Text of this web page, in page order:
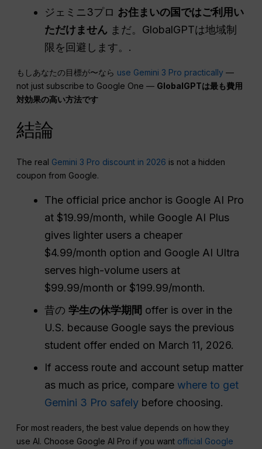
ジェミニ3プロ お住まいの国ではご利用い
ただけません まだ。GlobalGPTは地域制
限を回避します。.
もしあなたの目標が〜なら use Gemini 3 Pro practically —
not just subscribe to Google One — GlobalGPTは最も費用
対効果の高い方法です
結論
The real Gemini 3 Pro discount in 2026 is not a hidden
coupon from Google.
The official price anchor is Google AI Pro
at $19.99/month, while Google AI Plus
gives lighter users a cheaper
$4.99/month option and Google AI Ultra
serves high-volume users at
$99.99/month or $199.99/month.
昔の学生の休学期間 offer is over in the
U.S. because Google says the previous
student offer ended on March 11, 2026.
If access route and account setup matter
as much as price, compare where to get
Gemini 3 Pro safely before choosing.
For most readers, the best value depends on how they
use AI. Choose Google AI Pro if you want official Google